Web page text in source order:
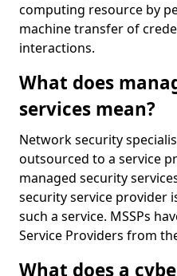
computing resource by
machine transfer of
interactions.
What does
services mean?
Network security
outsourced to a service
managed security
security service provider
such a service. MSSPs
Service Providers from
What does a